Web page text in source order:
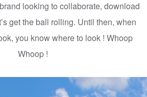
looking to collaborate, download
get the ball rolling. Until then, when
you know where to look ! Whoop
Whoop !